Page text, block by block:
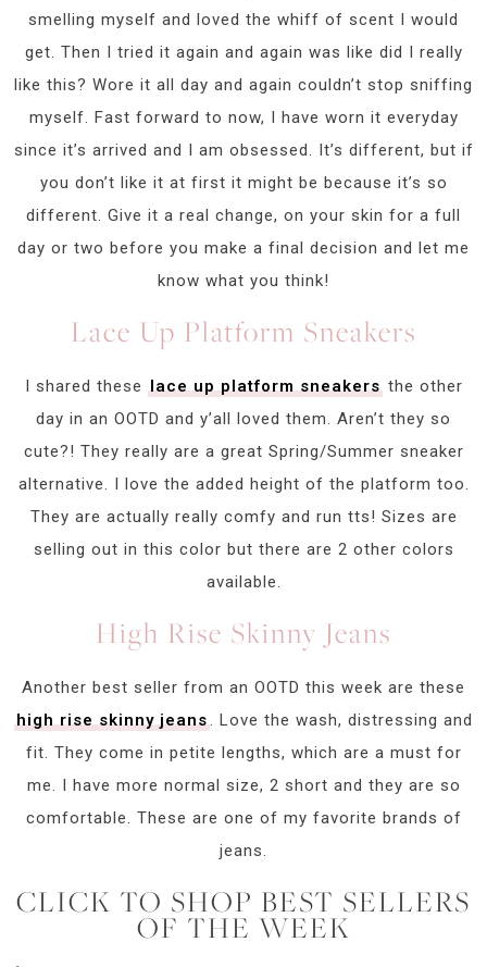
smelling myself and loved the whiff of scent I would
get. Then I tried it again and again was like did I really
like this? Wore it all day and again couldn’t stop sniffing
myself. Fast forward to now, I have worn it everyday
since it’s arrived and I am obsessed. It’s different, but if
you don’t like it at first it might be because it’s so
different. Give it a real change, on your skin for a full
day or two before you make a final decision and let me
know what you think!
Lace Up Platform Sneakers
I shared these lace up platform sneakersthe other
day in an OOTD and y’all loved them. Aren’t they so
cute?! They really are a great Spring/Summer sneaker
alternative. I love the added height of the platform too.
They are actually really comfy and run tts! Sizes are
selling out in this color but there are 2 other colors
available.
High Rise Skinny Jeans
Another best seller from an OOTD this week are these
high rise skinny jeans. Love the wash, distressing and
fit. They come in petite lengths, which are a must for
me. I have more normal size, 2 short and they are so
comfortable. These are one of my favorite brands of
jeans.
CLICK TO SHOP BEST SELLERS
OF THE WEEK